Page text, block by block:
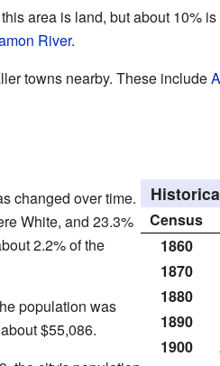
area is land, but about 10% is
River.
towns nearby. These include
Census
1860
1870
1880
1890
1900
changed over time.
White, and 23.3%
2.2% of the
population was
$55,086.